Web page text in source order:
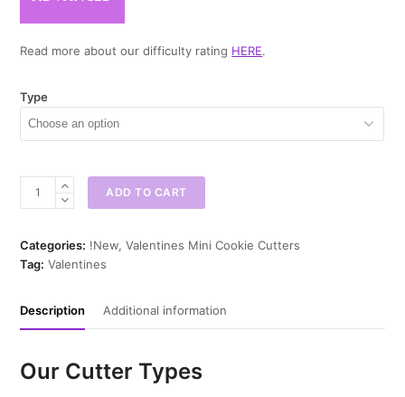
Read more about our difficulty rating HERE.
Type
Cookie
Cutter
ADD TO CART
Categories: !New,Valentines Mini Cookie Cutters
Tag: Valentines
Description Additional information
Our Cutter Types